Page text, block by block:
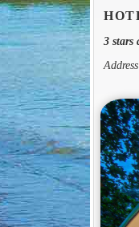
3 stars